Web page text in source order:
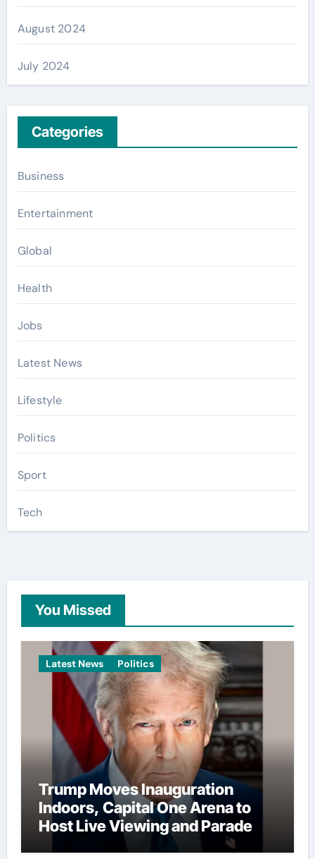
August 2024
July 2024
Categories
Business
Entertainment
Global
Health
Jobs
Latest News
Lifestyle
Politics
Sport
Tech
You Missed
Latest News Politics
Trump Moves Inauguration
Indoors, Capital One Arena to
Host Live Viewing and Parade